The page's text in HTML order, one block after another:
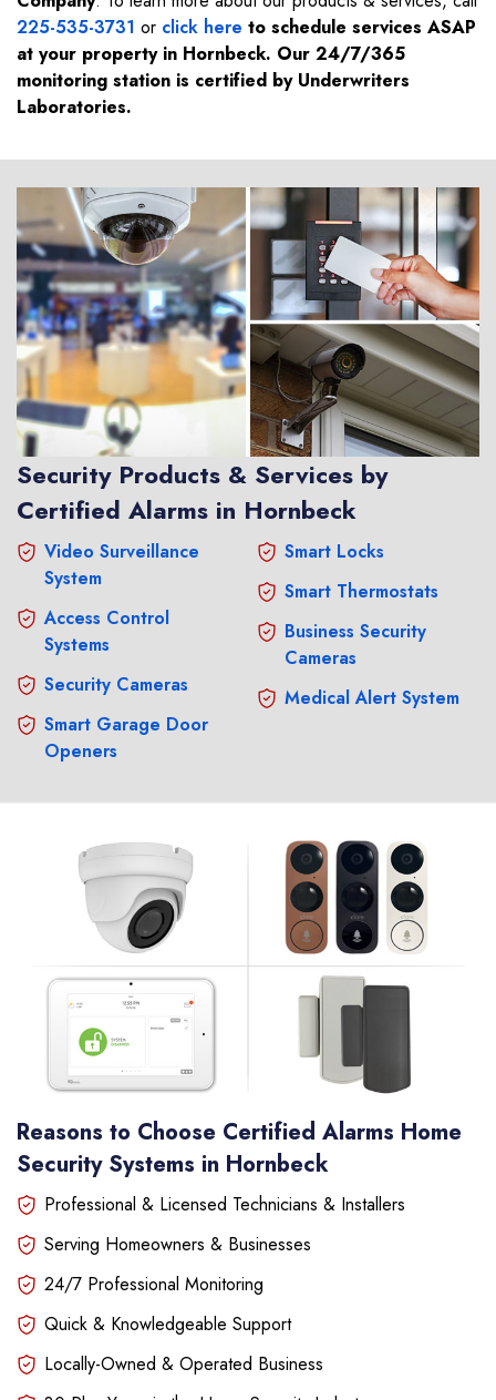
225-535-3731 or click here to schedule services ASAP
at your property in Hornbeck. Our 24/7/365
monitoring station is certified by Underwriters
Laboratories.
Security Products & Services by
Certified Alarms in Hornbeck
Video Surveillance
System
Access Control
Systems
Security Cameras
Smart Garage Door
Openers
Smart Locks
Smart Thermostats
Business Security
Cameras
Medical Alert System
Reasons to Choose Certified Alarms Home
Security Systems in Hornbeck
Professional & Licensed Technicians & Installers
Serving Homeowners & Businesses
24/7 Professional Monitoring
Quick & Knowledgeable Support
Locally-Owned & Operated Business